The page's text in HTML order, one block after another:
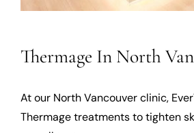
Thermage In North
At our North Vancouver clinic,
Thermage treatments to tighten